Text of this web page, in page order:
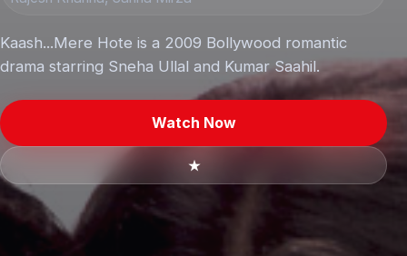
Kaash...Mere Hote is a 2009 Bollywood romantic
drama starring Sneha Ullal and Kumar Saahil.
Watch Now
★